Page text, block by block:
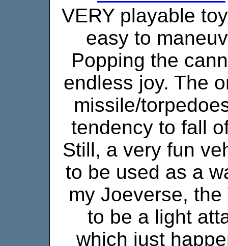
VERY playable
easy to
Popping the
endless joy. The
missile/
tendency to fall
Still, a very fun
to be used as a
my Joeverse,
to be a light
which just